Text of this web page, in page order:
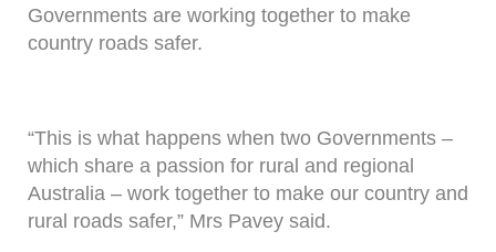
Governments are working together to make
country roads safer.
“This is what happens when two Governments –
which share a passion for rural and regional
Australia – work together to make our country and
rural roads safer,” Mrs Pavey said.